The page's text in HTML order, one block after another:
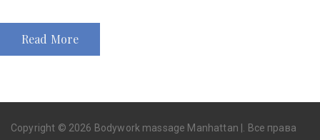
Read More
Copyright © 2026 Bodywork massage Manhattan |. Все права